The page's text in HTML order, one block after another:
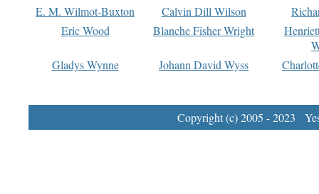
E. M. Wilmot-Buxton
Calvin Dill Wilson
Eric Wood
Blanche Fisher Wright
Gladys Wynne
Johann David Wyss
Copyright (c) 2005 - 2023